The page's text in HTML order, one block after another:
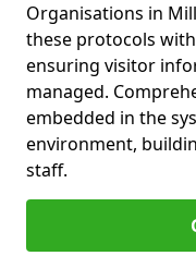
Organisations in
these protocols
ensuring visitor
managed.
embedded in the
environment,
staff.